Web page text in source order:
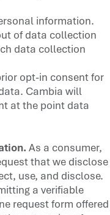
information.
of data collection
data collection
opt-in consent for
Cambia will
at the point data
As a consumer,
that we disclose
use, and disclose.
a verifiable
request form offered